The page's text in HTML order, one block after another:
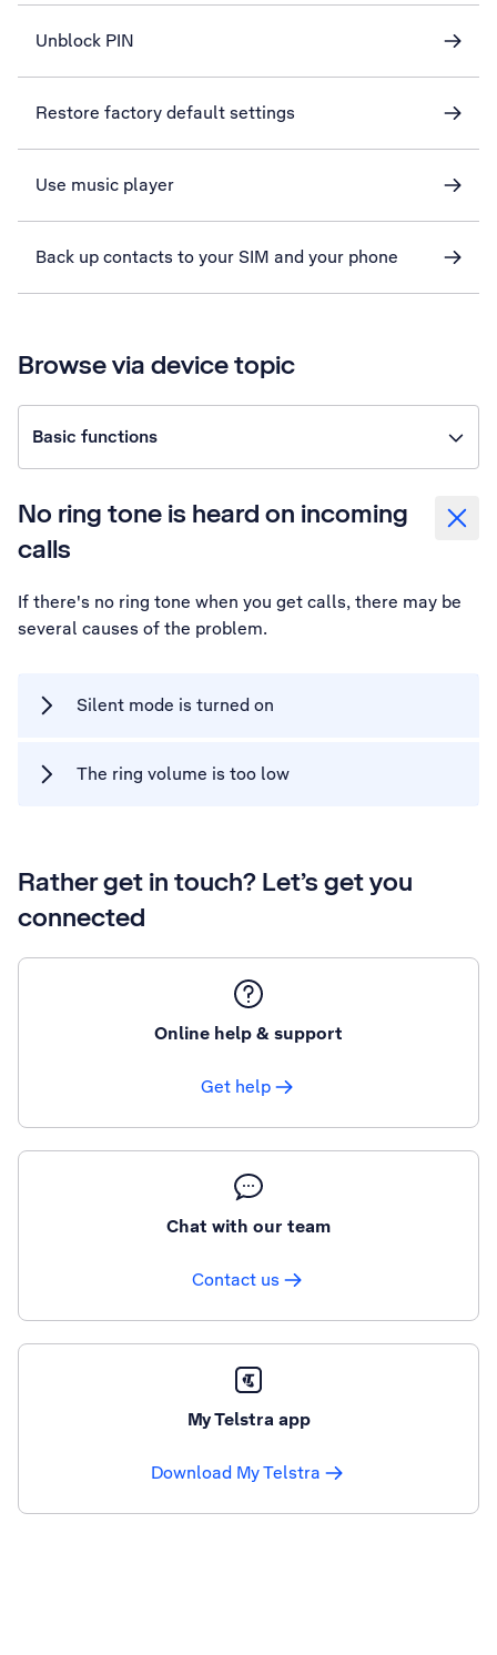
Unblock PIN
Restore factory default settings
Use music player
Back up contacts to your SIM and your phone
Browse via device topic
Basic functions
No ring tone is heard on incoming
calls
If there's no ring tone when you get calls, there may be
several causes of the problem.
Silent mode is turned on
The ring volume is too low
Rather get in touch? Let’s get you
connected
Online help & support
Get help
Chat with our team
Contact us
My Telstra app
Download My Telstra